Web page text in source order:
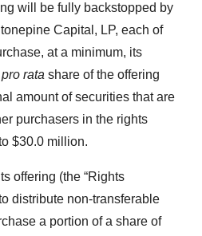
will be fully backstopped by
Capital, LP, each of
at a minimum, its
pro rata share of the offering
amount of securities that are
purchasers in the rights
$30.0 million.
offering (the “Rights
distribute non-transferable
a portion of a share of